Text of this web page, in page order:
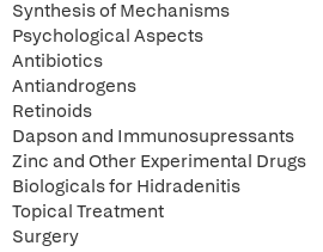
Synthesis of Mechanisms
Psychological Aspects
Antibiotics
Antiandrogens
Retinoids
Dapson and Immunosupressants
Zinc and Other Experimental Drugs
Biologicals for Hidradenitis
Topical Treatment
Surgery